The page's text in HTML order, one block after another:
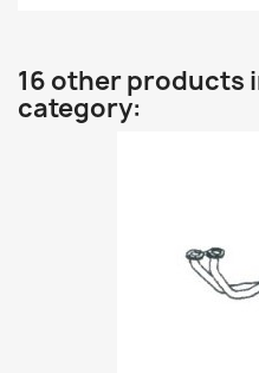
16 other products
category: